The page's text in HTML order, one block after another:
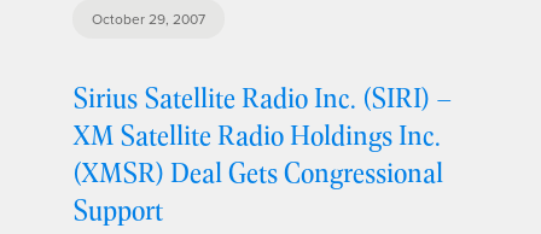
October 29, 2007
Sirius Satellite Radio Inc. (SIRI) –
XM Satellite Radio Holdings Inc.
(XMSR) Deal Gets Congressional
Support